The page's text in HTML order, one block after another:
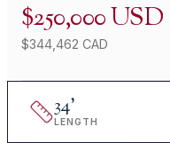
$250,000 USD
$344,462 CAD
34'
LENGTH